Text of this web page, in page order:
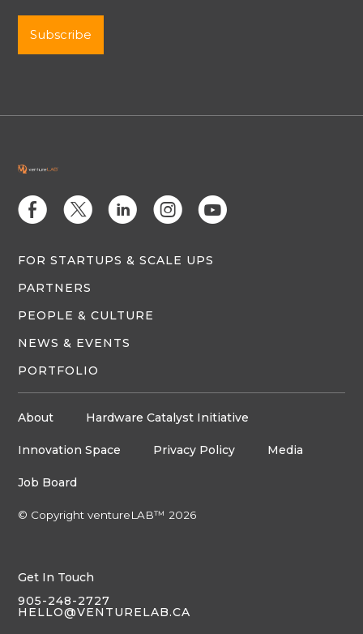
E D C Q M
FOR STARTUPS & SCALE UPS
PARTNERS
PEOPLE & CULTURE
NEWS & EVENTS
PORTFOLIO
About Hardware Catalyst Initiative
Innovation Space Privacy Policy Media
Job Board
© Copyright ventureLAB™ 2026
Get In Touch
905-248-2727
HELLO@VENTURELAB.CA